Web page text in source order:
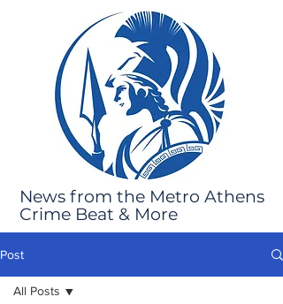
News from the Metro Athens
Crime Beat & More
Post
All Posts